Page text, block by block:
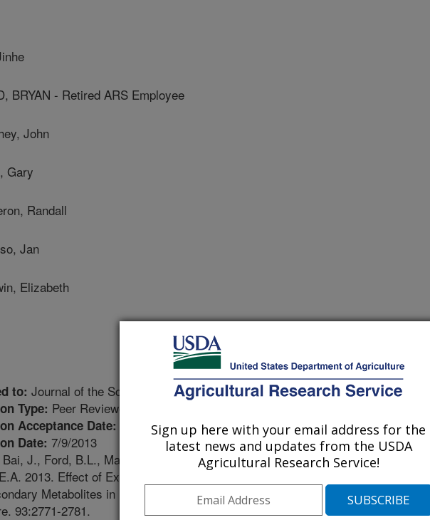
BRYAN - Retired ARS Employee
John
Gary
Randall
Jan
Elizabeth
to: Journal of the Science of Food and Agriculture
Type: Peer Reviewed Journal
Acceptance Date: 1/28/2013
Date: 7/9/2013
Bai, J., Ford, B.L., Manthey, J.A., Luzio, G.A., Cameron, R.G., Narciso, J.A.,
2013. Effect of Extraction, Pasteurization and Cold Storage on Flavonoids and
Metabolites in Fresh Orange Juice. Journal of the Science of Food and
93:2771-2781.
Sign up here with your email address for the
latest news and updates from the USDA
Agricultural Research Service!